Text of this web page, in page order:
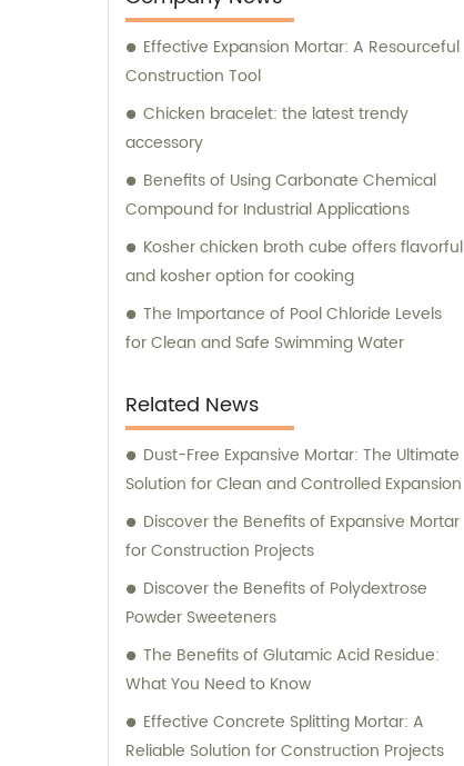
Effective Expansion Mortar: A Resourceful
Construction Tool
Chicken bracelet: the latest trendy
accessory
Benefits of Using Carbonate Chemical
Compound for Industrial Applications
Kosher chicken broth cube offers flavorful
and kosher option for cooking
The Importance of Pool Chloride Levels
for Clean and Safe Swimming Water
Related News
Dust-Free Expansive Mortar: The Ultimate
Solution for Clean and Controlled Expansion
Discover the Benefits of Expansive Mortar
for Construction Projects
Discover the Benefits of Polydextrose
Powder Sweeteners
The Benefits of Glutamic Acid Residue:
What You Need to Know
Effective Concrete Splitting Mortar: A
Reliable Solution for Construction Projects